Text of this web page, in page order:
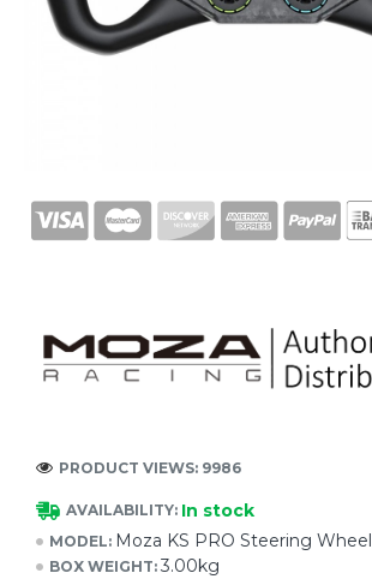
AVAILABILITY: In stock
MODEL: Moza KS PRO Steering Wheel
BOX WEIGHT: 3.00kg
PRODUCT VIEWS: 9986